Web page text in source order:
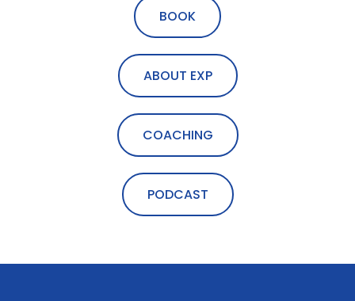
BOOK
ABOUT EXP
COACHING
PODCAST